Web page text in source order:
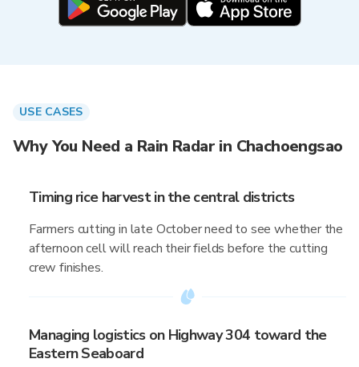
USE CASES
Why You Need a Rain Radar in Chachoengsao
Timing rice harvest in the central districts
Farmers cutting in late October need to see whether the
afternoon cell will reach their fields before the cutting
crew finishes.
Managing logistics on Highway 304 toward the
Eastern Seaboard